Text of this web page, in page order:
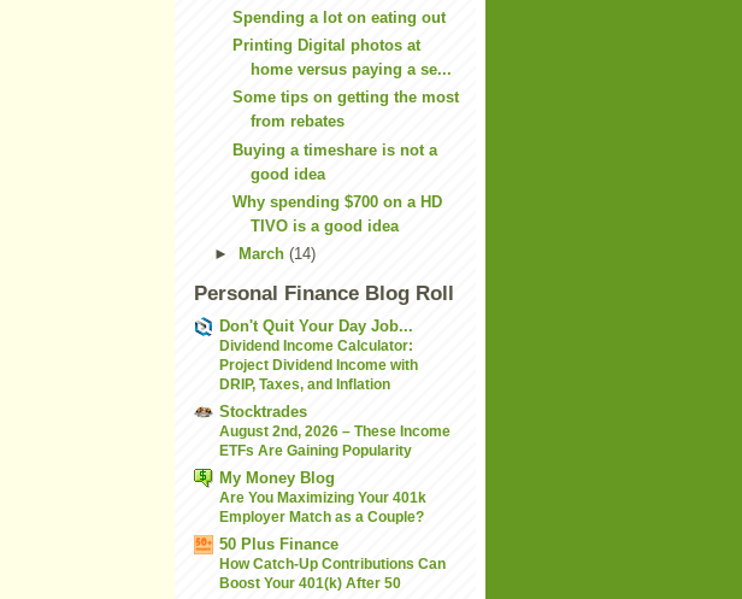
Spending a lot on eating out
Printing Digital photos at
home versus paying a se...
Some tips on getting the most
from rebates
Buying a timeshare is not a
good idea
Why spending $700 on a HD
TIVO is a good idea
►
March (14)
Personal Finance Blog Roll
Don't Quit Your Day Job...
Dividend Income Calculator:
Project Dividend Income with
DRIP, Taxes, and Inflation
Stocktrades
August 2nd, 2026 – These Income
ETFs Are Gaining Popularity
My Money Blog
Are You Maximizing Your 401k
Employer Match as a Couple?
50 Plus Finance
How Catch-Up Contributions Can
Boost Your 401(k) After 50